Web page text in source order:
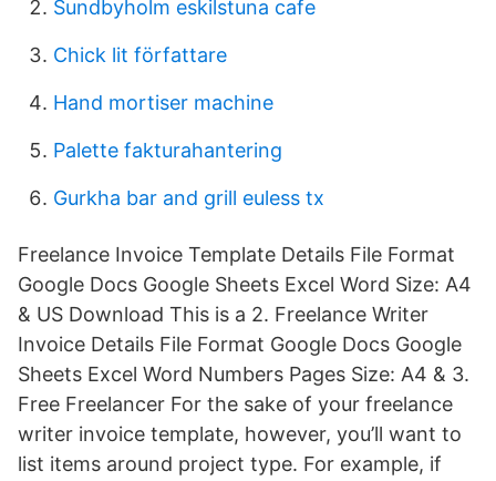
Sundbyholm eskilstuna cafe
Chick lit författare
Hand mortiser machine
Palette fakturahantering
Gurkha bar and grill euless tx
Freelance Invoice Template Details File Format
Google Docs Google Sheets Excel Word Size: A4
& US Download This is a 2. Freelance Writer
Invoice Details File Format Google Docs Google
Sheets Excel Word Numbers Pages Size: A4 & 3.
Free Freelancer For the sake of your freelance
writer invoice template, however, you’ll want to
list items around project type. For example, if